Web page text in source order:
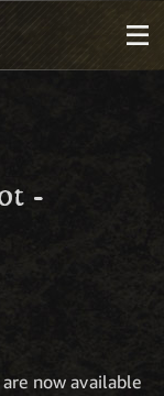
-
now available